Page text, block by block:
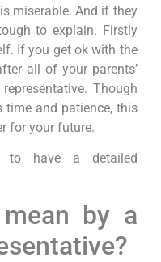
miserable. And if they
to explain. Firstly
If you get ok with the
all of your parents’
Though
time and patience, this
for your future.
to have a detailed
by a